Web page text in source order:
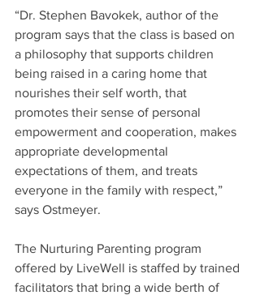
“Dr. Stephen Bavokek, author of the
program says that the class is based on
a philosophy that supports children
being raised in a caring home that
nourishes their self worth, that
promotes their sense of personal
empowerment and cooperation, makes
appropriate developmental
expectations of them, and treats
everyone in the family with respect,”
says Ostmeyer.
The Nurturing Parenting program
offered by LiveWell is staffed by trained
facilitators that bring a wide berth of